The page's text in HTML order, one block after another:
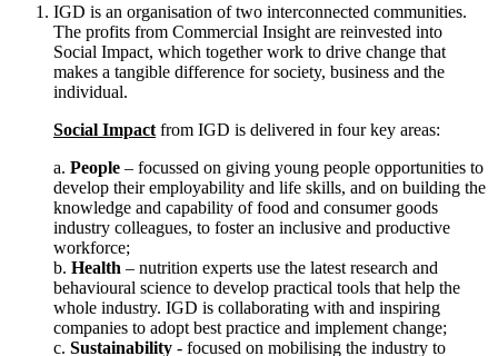
IGD is an organisation of two interconnected communities.
The profits from Commercial Insight are reinvested into
Social Impact, which together work to drive change that
makes a tangible difference for society, business and the
individual.
Social Impact from IGD is delivered in four key areas:
a. People – focussed on giving young people opportunities to
develop their employability and life skills, and on building the
knowledge and capability of food and consumer goods
industry colleagues, to foster an inclusive and productive
workforce;
b. Health – nutrition experts use the latest research and
behavioural science to develop practical tools that help the
whole industry. IGD is collaborating with and inspiring
companies to adopt best practice and implement change;
c. Sustainability - focused on mobilising the industry to